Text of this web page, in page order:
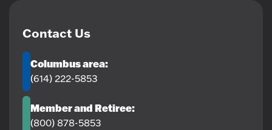
Contact Us
Columbus area:
(614) 222-5853
Member and Retiree:
(800) 878-5853